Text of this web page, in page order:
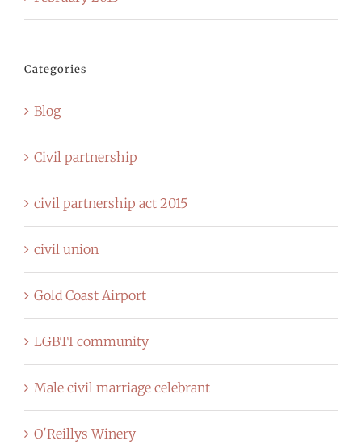
Categories
Blog
Civil partnership
civil partnership act 2015
civil union
Gold Coast Airport
LGBTI community
Male civil marriage celebrant
O'Reillys Winery